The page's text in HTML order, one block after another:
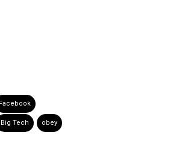
Facebook
Big Tech obey